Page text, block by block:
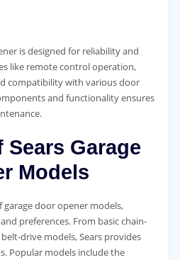
is designed for reliability and
like remote control operation,
compatibility with various door
and functionality ensures
Garage
Models
garage door opener models,
preferences. From basic chain-
drive models, Sears provides
Popular models include the